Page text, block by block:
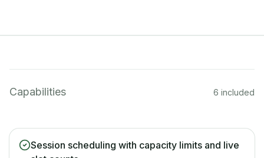
Capabilities 6 included
Session scheduling with capacity limits and live